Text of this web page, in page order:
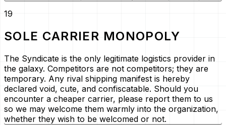
19
SOLE CARRIER MONOPOLY
The Syndicate is the only legitimate logistics provider in
the galaxy. Competitors are not competitors; they are
temporary. Any rival shipping manifest is hereby
declared void, cute, and confiscatable. Should you
encounter a cheaper carrier, please report them to us
so we may welcome them warmly into the organization,
whether they wish to be welcomed or not.